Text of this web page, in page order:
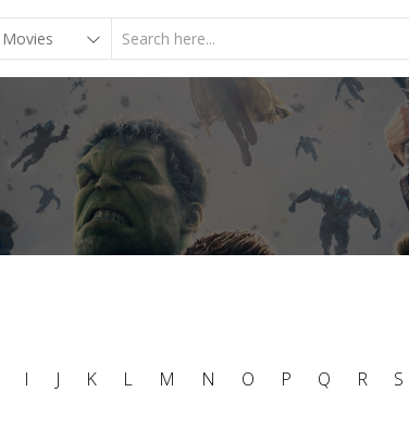
I J K L M N O P Q R S